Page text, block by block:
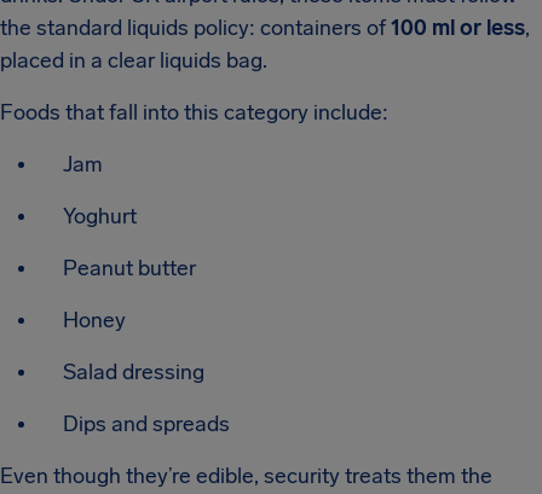
the standard liquids policy: containers of100 ml or less,
placed in a clear liquids bag.
Foods that fall into this category include:
Jam
Yoghurt
Peanut butter
Honey
Salad dressing
Dips and spreads
Even though they’re edible, security treats them the